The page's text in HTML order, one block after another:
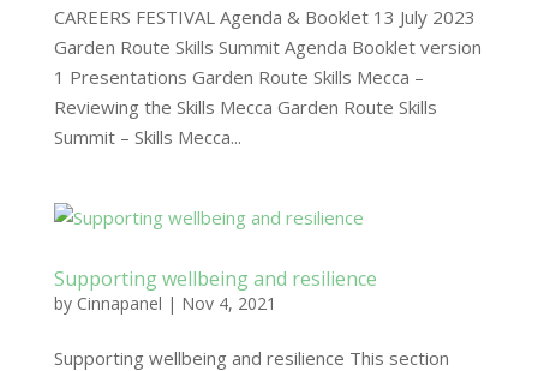
CAREERS FESTIVAL Agenda & Booklet 13 July 2023
Garden Route Skills Summit Agenda Booklet version
1 Presentations Garden Route Skills Mecca –
Reviewing the Skills Mecca Garden Route Skills
Summit – Skills Mecca...
Supporting wellbeing and resilience
by Cinnapanel | Nov 4, 2021
Supporting wellbeing and resilience This section